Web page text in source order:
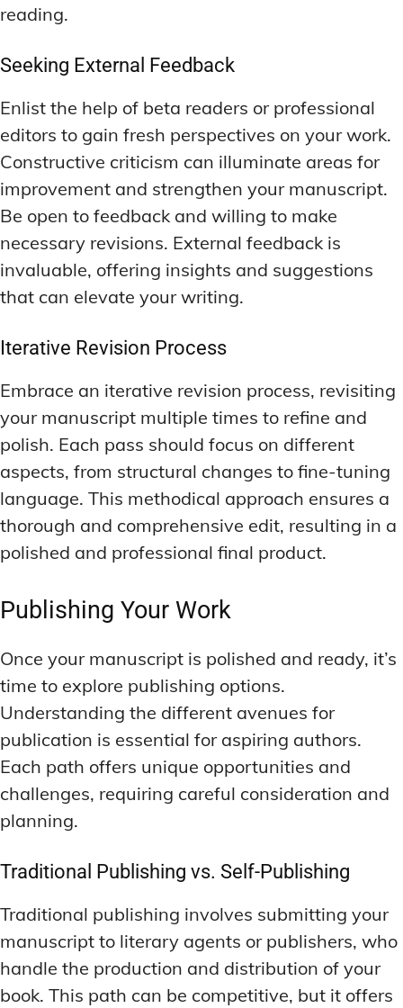
reading.
Seeking External Feedback
Enlist the help of beta readers or professional
editors to gain fresh perspectives on your work.
Constructive criticism can illuminate areas for
improvement and strengthen your manuscript.
Be open to feedback and willing to make
necessary revisions. External feedback is
invaluable, offering insights and suggestions
that can elevate your writing.
Iterative Revision Process
Embrace an iterative revision process, revisiting
your manuscript multiple times to refine and
polish. Each pass should focus on different
aspects, from structural changes to fine-tuning
language. This methodical approach ensures a
thorough and comprehensive edit, resulting in a
polished and professional final product.
Publishing Your Work
Once your manuscript is polished and ready, it’s
time to explore publishing options.
Understanding the different avenues for
publication is essential for aspiring authors.
Each path offers unique opportunities and
challenges, requiring careful consideration and
planning.
Traditional Publishing vs. Self-Publishing
Traditional publishing involves submitting your
manuscript to literary agents or publishers, who
handle the production and distribution of your
book. This path can be competitive, but it offers